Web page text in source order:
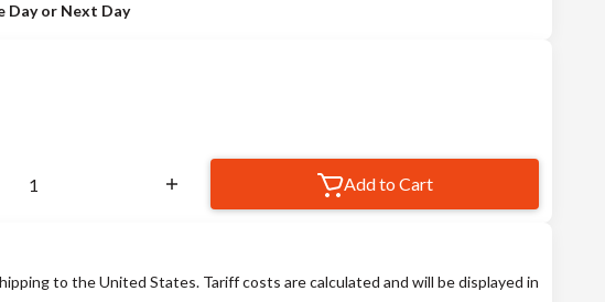
Day or Next Day
Add to Cart
to the United States. Tariff costs are calculated and will be displayed in